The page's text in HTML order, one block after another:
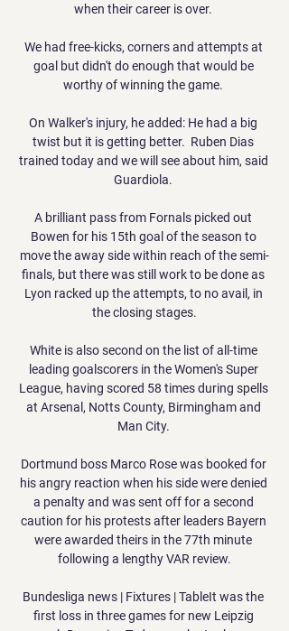
when their career is over.
We had free-kicks, corners and attempts at
goal but didn't do enough that would be
worthy of winning the game.
On Walker's injury, he added: He had a big
twist but it is getting better.  Ruben Dias
trained today and we will see about him, said
Guardiola.
A brilliant pass from Fornals picked out
Bowen for his 15th goal of the season to
move the away side within reach of the semi-
finals, but there was still work to be done as
Lyon racked up the attempts, to no avail, in
the closing stages.
White is also second on the list of all-time
leading goalscorers in the Women's Super
League, having scored 58 times during spells
at Arsenal, Notts County, Birmingham and
Man City.
Dortmund boss Marco Rose was booked for
his angry reaction when his side were denied
a penalty and was sent off for a second
caution for his protests after leaders Bayern
were awarded theirs in the 77th minute
following a lengthy VAR review.
Bundesliga news | Fixtures | TableIt was the
first loss in three games for new Leipzig